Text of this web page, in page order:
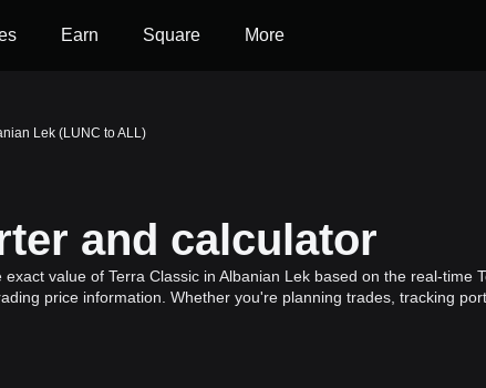
Earn Square More
Lek (LUNC to ALL)
and calculator
value of Terra Classic in Albanian Lek based on the real-time
price information. Whether you're planning trades, tracking